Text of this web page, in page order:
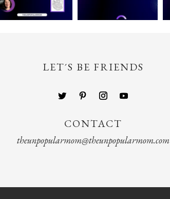
LET´S BE FRIENDS
CONTACT
theunpopularmom@theunpopularmom.com